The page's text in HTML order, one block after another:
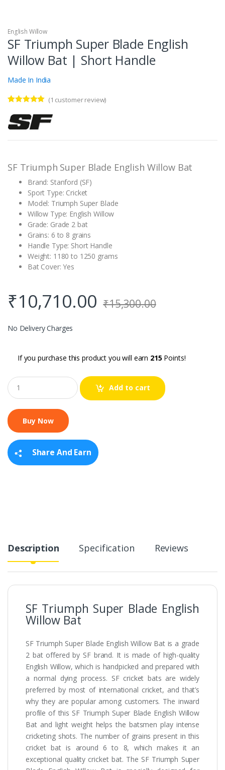
English Willow
SF Triumph Super Blade English
Willow Bat | Short Handle
Made In India
out of 5
based on
customer
(1 customer review)
SF Triumph Super Blade English Willow Bat
Brand: Stanford (SF)
Sport Type: Cricket
Model: Triumph Super Blade
Willow Type: English Willow
Grade: Grade 2 bat
Grains: 6 to 8 grains
Handle Type: Short Handle
Weight: 1180 to 1250 grams
Bat Cover: Yes
₹10,710.00 ₹15,300.00
No Delivery Charges
If you purchase this product you will earn 215Points!
Q
u
a
t
i
y
Add to cart
Share And Earn
Description Specification Reviews
SF Triumph Super Blade English
Willow Bat
SF Triumph Super Blade English Willow Bat is a grade
2 bat offered by SF brand. It is made of high-quality
English Willow, which is handpicked and prepared with
a normal dying process. SF cricket bats are widely
preferred by most of international cricket, and that’s
why they are popular among customers. The inward
profile of this SF Triumph Super Blade English Willow
Bat and light weight helps the batsmen play intense
cricketing shots. The number of grains present in this
cricket bat is around 6 to 8, which makes it an
exceptional quality cricket bat. The SF Triumph Super